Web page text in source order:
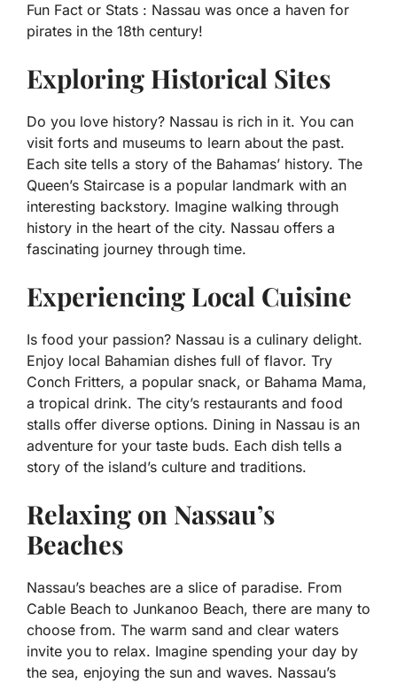
Fun Fact or Stats : Nassau was once a haven for
pirates in the 18th century!
Exploring Historical Sites
Do you love history? Nassau is rich in it. You can
visit forts and museums to learn about the past.
Each site tells a story of the Bahamas’ history. The
Queen’s Staircase is a popular landmark with an
interesting backstory. Imagine walking through
history in the heart of the city. Nassau offers a
fascinating journey through time.
Experiencing Local Cuisine
Is food your passion? Nassau is a culinary delight.
Enjoy local Bahamian dishes full of flavor. Try
Conch Fritters, a popular snack, or Bahama Mama,
a tropical drink. The city’s restaurants and food
stalls offer diverse options. Dining in Nassau is an
adventure for your taste buds. Each dish tells a
story of the island’s culture and traditions.
Relaxing on Nassau’s
Beaches
Nassau’s beaches are a slice of paradise. From
Cable Beach to Junkanoo Beach, there are many to
choose from. The warm sand and clear waters
invite you to relax. Imagine spending your day by
the sea, enjoying the sun and waves. Nassau’s